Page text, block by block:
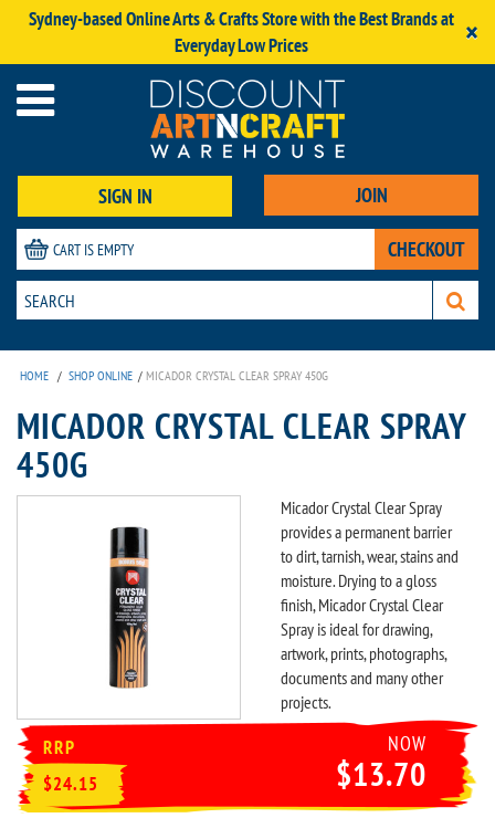
Sydney-based Online Arts & Crafts Store with the Best Brands at
Everyday Low Prices
×
SIGN IN JOIN
CART IS EMPTY CHECKOUT
HOME / SHOP ONLINE / MICADOR CRYSTAL CLEAR SPRAY 450G
MICADOR CRYSTAL CLEAR SPRAY
450G
Micador Crystal Clear Spray
provides a permanent barrier
to dirt, tarnish, wear, stains and
moisture. Drying to a gloss
finish, Micador Crystal Clear
Spray is ideal for drawing,
artwork, prints, photographs,
documents and many other
projects.
RRP
$24.15
NOW
$13.70